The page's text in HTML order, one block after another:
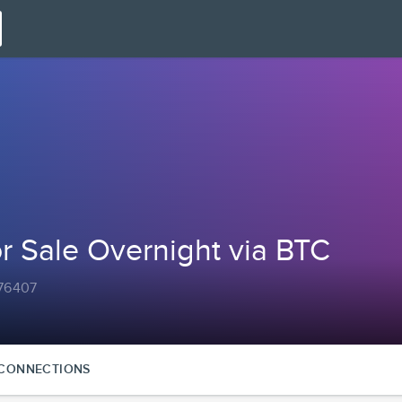
Sale Overnight via BTC